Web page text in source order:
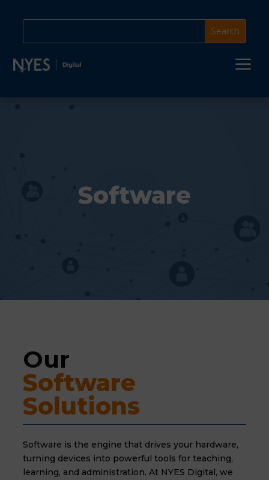
a
Software
Our
Software
Solutions
Software is the engine that drives your hardware,
turning devices into powerful tools for teaching,
learning, and administration. At NYES Digital, we